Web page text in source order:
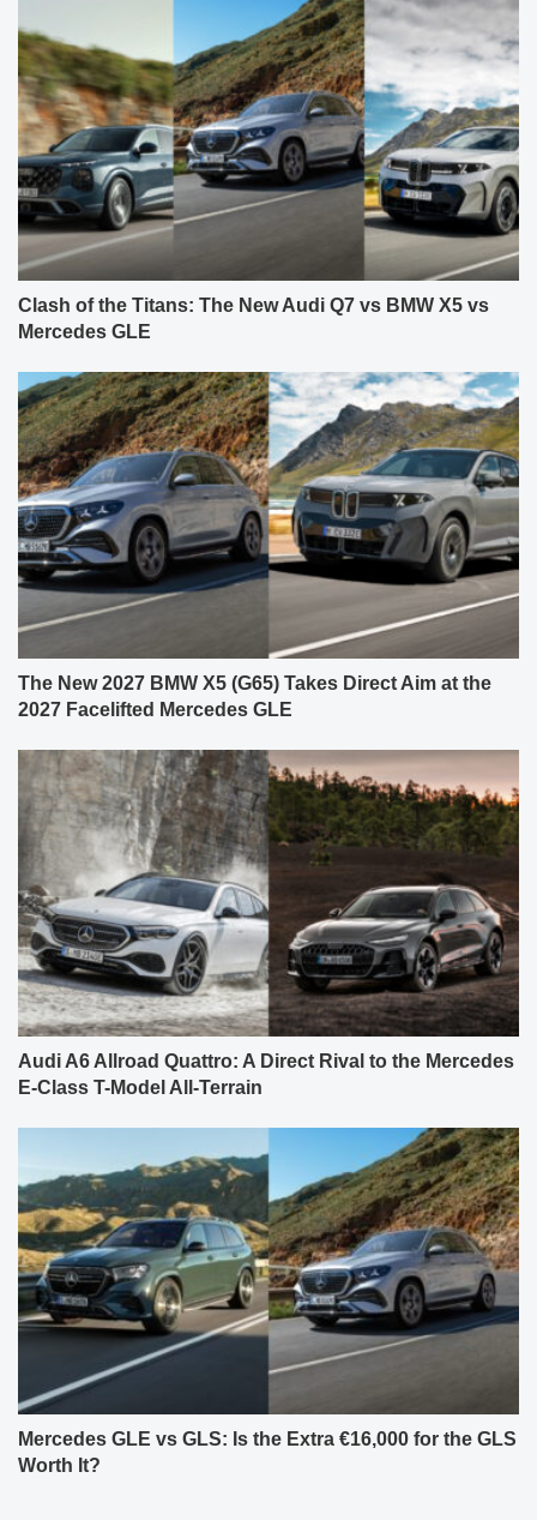
Clash of the Titans: The New Audi Q7 vs BMW X5 vs
Mercedes GLE
The New 2027 BMW X5 (G65) Takes Direct Aim at the
2027 Facelifted Mercedes GLE
Audi A6 Allroad Quattro: A Direct Rival to the Mercedes
E-Class T-Model All-Terrain
Mercedes GLE vs GLS: Is the Extra €16,000 for the GLS
Worth It?